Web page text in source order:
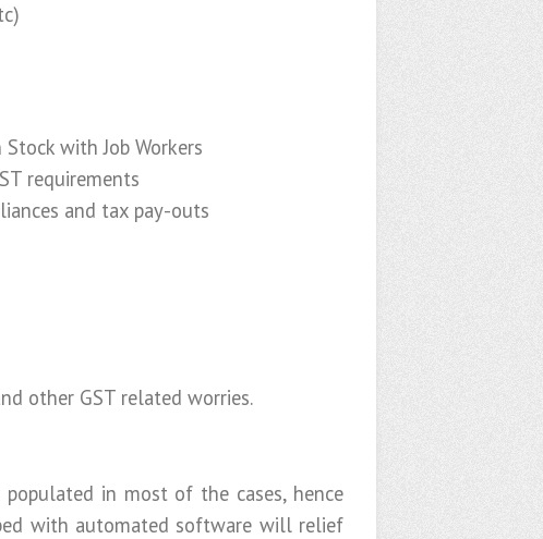
with Job Workers
requirements
and tax pay-outs
other GST related worries.
in most of the cases, hence
with automated software will relief